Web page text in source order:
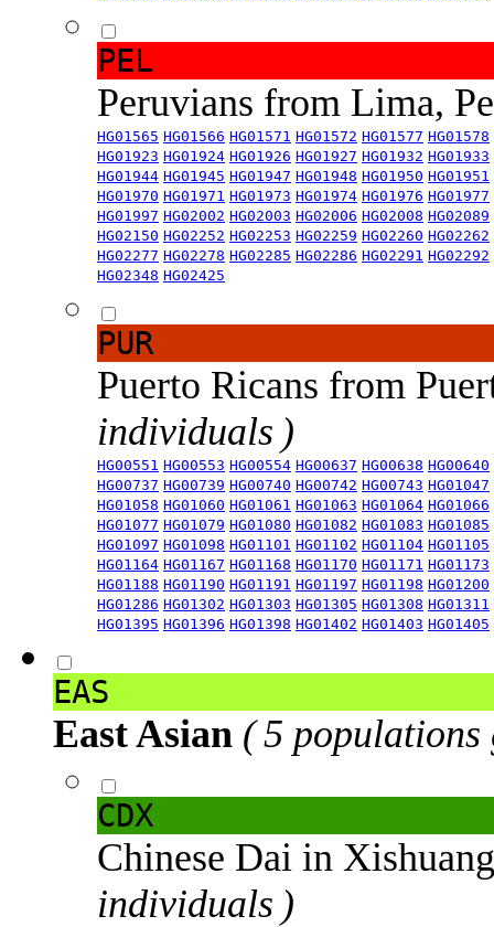
PEL
Peruvians from Lima,
HG01565 HG01566 HG01571 HG01572 HG01577 HG01578
HG01923 HG01924 HG01926 HG01927 HG01932 HG01933
HG01944 HG01945 HG01947 HG01948 HG01950 HG01951
HG01970 HG01971 HG01973 HG01974 HG01976 HG01977
HG01997 HG02002 HG02003 HG02006 HG02008 HG02089
HG02150 HG02252 HG02253 HG02259 HG02260 HG02262
HG02277 HG02278 HG02285 HG02286 HG02291 HG02292
HG02348 HG02425
PUR
Puerto Ricans from
individuals )
HG00551 HG00553 HG00554 HG00637 HG00638 HG00640
HG00737 HG00739 HG00740 HG00742 HG00743 HG01047
HG01058 HG01060 HG01061 HG01063 HG01064 HG01066
HG01077 HG01079 HG01080 HG01082 HG01083 HG01085
HG01097 HG01098 HG01101 HG01102 HG01104 HG01105
HG01164 HG01167 HG01168 HG01170 HG01171 HG01173
HG01188 HG01190 HG01191 HG01197 HG01198 HG01200
HG01286 HG01302 HG01303 HG01305 HG01308 HG01311
HG01395 HG01396 HG01398 HG01402 HG01403 HG01405
EAS
East Asian ( 5 populations
CDX
Chinese Dai in
individuals )